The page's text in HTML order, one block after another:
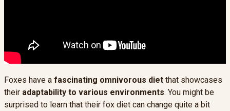
Foxes have a fascinating omnivorous diet that showcases
their adaptability to various environments. You might be
surprised to learn that their fox diet can change quite a bit